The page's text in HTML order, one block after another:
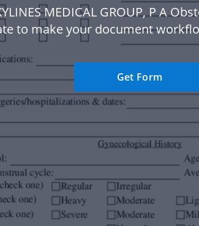
MEDICAL GROUP, P A
to make your document
Get Form